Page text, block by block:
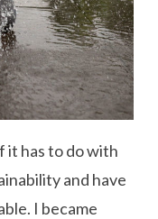
it has to do with
and have
I became